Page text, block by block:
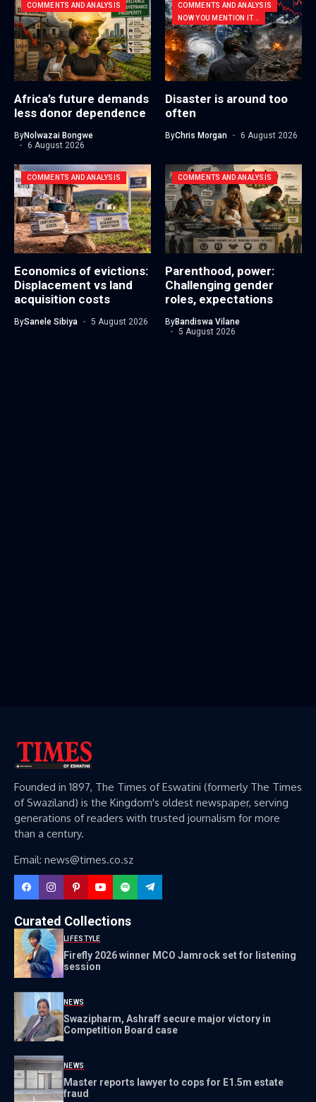
COMMENTS AND ANALYSIS
Africa’s future demands
less donor dependence
ByNolwazai Bongwe
6 August 2026
COMMENTS AND ANALYSIS
NOW YOU MENTION IT...
Disaster is around too
often
ByChris Morgan 6 August 2026
COMMENTS AND ANALYSIS
Economics of evictions:
Displacement vs land
acquisition costs
BySanele Sibiya 5 August 2026
COMMENTS AND ANALYSIS
Parenthood, power:
Challenging gender
roles, expectations
ByBandiswa Vilane
5 August 2026
Founded in 1897, The Times of Eswatini (formerly The Times
of Swaziland) is the Kingdom's oldest newspaper, serving
generations of readers with trusted journalism for more
than a century.
Email: news@times.co.sz
Curated Collections
LIFESTYLE
Firefly 2026 winner MCO Jamrock set for listening
session
NEWS
Swazipharm, Ashraff secure major victory in
Competition Board case
NEWS
Master reports lawyer to cops for E1.5m estate
fraud